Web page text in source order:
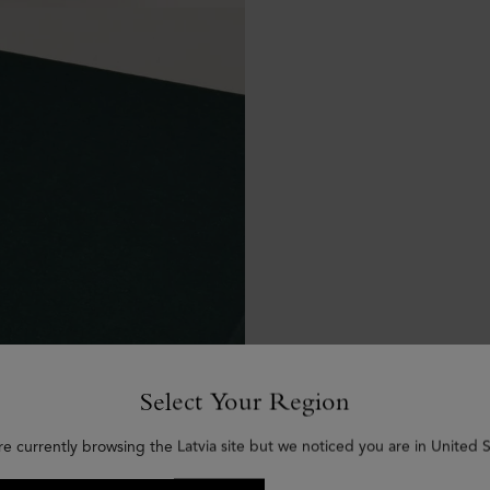
Select Your Region
currently browsing the Latvia site but we noticed you are in United